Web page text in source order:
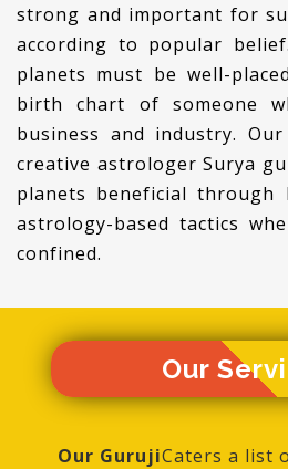
strong and important for
according to popular
planets must be well-
birth chart of someone
business and industry.
creative astrologer Surya
planets beneficial through
astrology-based tactics
confined.
Our
Our GurujiCaters a list